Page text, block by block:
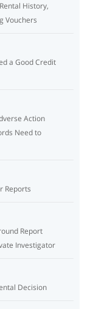
History,
Vouchers
a Good Credit
Action
Need to
Reports
Report
Investigator
Decision